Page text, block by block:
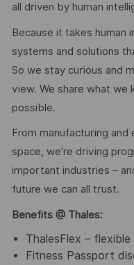
all driven by human
Because it takes human
systems and solutions
So we stay curious and
view. We share what we
possible.
From manufacturing
space, we’re driving
important industries –
future we can all trust.
Benefits @ Thales:
ThalesFlex –
Fitness Passport